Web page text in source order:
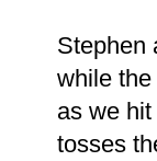
Stephen
while
as we
tosses